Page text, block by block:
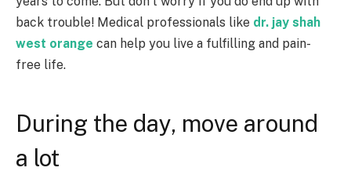
back trouble! Medical professionals like dr. jay shah
west orange can help you live a fulfilling and pain-
free life.
During the day, move around
a lot